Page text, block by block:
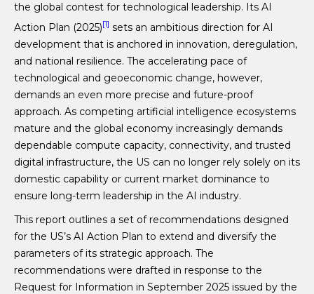
the global contest for technological leadership. Its AI
Action Plan (2025)[1] sets an ambitious direction for AI
development that is anchored in innovation, deregulation,
and national resilience. The accelerating pace of
technological and geoeconomic change, however,
demands an even more precise and future-proof
approach. As competing artificial intelligence ecosystems
mature and the global economy increasingly demands
dependable compute capacity, connectivity, and trusted
digital infrastructure, the US can no longer rely solely on its
domestic capability or current market dominance to
ensure long-term leadership in the AI industry.
This report outlines a set of recommendations designed
for the US’s AI Action Plan to extend and diversify the
parameters of its strategic approach. The
recommendations were drafted in response to the
Request for Information in September 2025 issued by the